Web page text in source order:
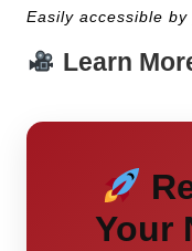
Easily accessible
Learn
Your